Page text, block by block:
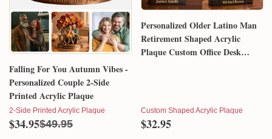
Falling For You Autumn Vibes -
Personalized Couple 2-Side
Printed Acrylic Plaque
2-Side Printed Acrylic Plaque
$34.95$49.95
Personalized Older Latino Man
Retirement Shaped Acrylic
Plaque Custom Office Desk
Custom Shaped Acrylic Plaque
$32.95